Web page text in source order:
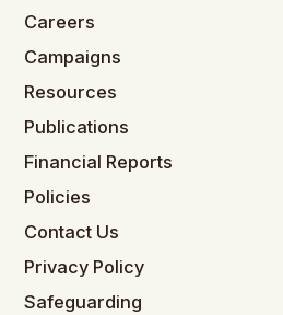
Careers
Campaigns
Resources
Publications
Financial Reports
Policies
Contact Us
Privacy Policy
Safeguarding